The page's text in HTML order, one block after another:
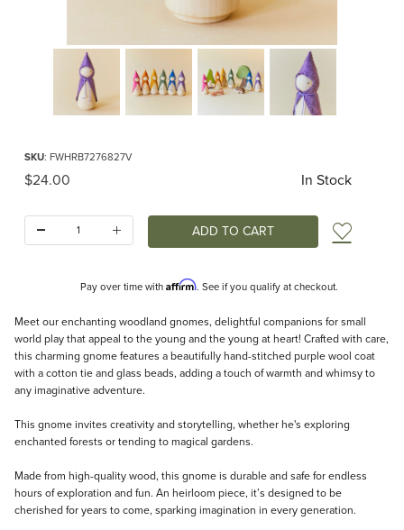
Thumbnail Filmstrip of Purple Woodland Gnome Images
SKU: FWHRB7276827V
Original Price
$24.00 In Stock
Add
Pay over time with Affirm. See if you qualify at checkout.
Description
Meet our enchanting woodland gnomes, delightful companions for small
world play that appeal to the young and the young at heart! Crafted with care,
this charming gnome features a beautifully hand-stitched purple wool coat
with a cotton tie and glass beads, adding a touch of warmth and whimsy to
any imaginative adventure.
This gnome invites creativity and storytelling, whether he's exploring
enchanted forests or tending to magical gardens.
Made from high-quality wood, this gnome is durable and safe for endless
hours of exploration and fun. An heirloom piece, it’s designed to be
cherished for years to come, sparking imagination in every generation.